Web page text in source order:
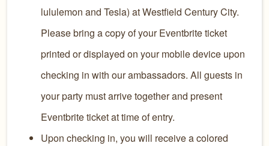
lululemon and Tesla) at Westfield Century City.
Please bring a copy of your Eventbrite ticket
printed or displayed on your mobile device upon
checking in with our ambassadors. All guests in
your party must arrive together and present
Eventbrite ticket at time of entry.
Upon checking in, you will receive a colored